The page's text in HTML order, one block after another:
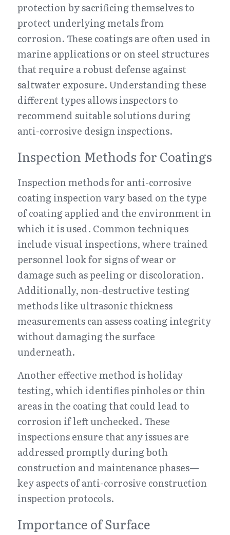
protection by sacrificing themselves to
protect underlying metals from
corrosion. These coatings are often used in
marine applications or on steel structures
that require a robust defense against
saltwater exposure. Understanding these
different types allows inspectors to
recommend suitable solutions during
anti-corrosive design inspections.
Inspection Methods for Coatings
Inspection methods for anti-corrosive
coating inspection vary based on the type
of coating applied and the environment in
which it is used. Common techniques
include visual inspections, where trained
personnel look for signs of wear or
damage such as peeling or discoloration.
Additionally, non-destructive testing
methods like ultrasonic thickness
measurements can assess coating integrity
without damaging the surface
underneath.
Another effective method is holiday
testing, which identifies pinholes or thin
areas in the coating that could lead to
corrosion if left unchecked. These
inspections ensure that any issues are
addressed promptly during both
construction and maintenance phases—
key aspects of anti-corrosive construction
inspection protocols.
Importance of Surface